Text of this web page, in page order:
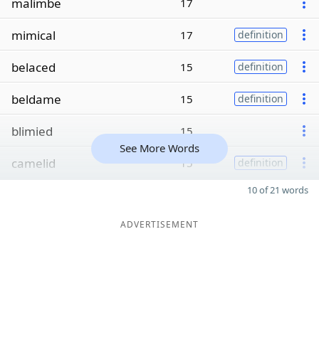
17
mimical 17 definition
belaced 15 definition
beldame 15 definition
blimied 15
camelid 15 definition
See More Words
10 of 21 words
ADVERTISEMENT